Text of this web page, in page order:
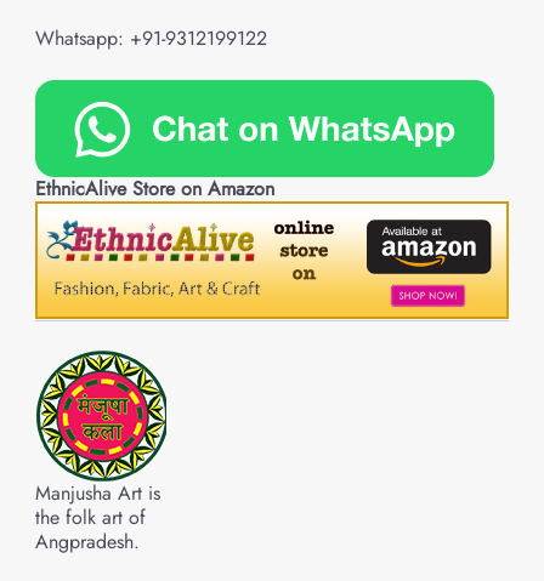
Whatsapp: +91-9312199122
EthnicAlive Store on Amazon
Manjusha Art is
the folk art of
Angpradesh.